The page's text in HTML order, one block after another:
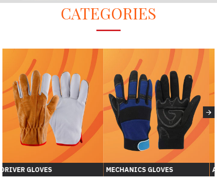
CATEGORIES
DRIVER GLOVES MECHANICS GLOVES